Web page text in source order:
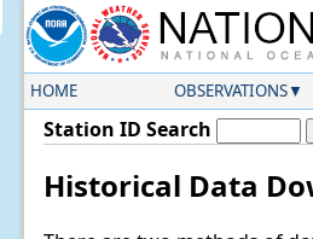
HOME OBSERVATIONS
Station ID Search
Historical Data